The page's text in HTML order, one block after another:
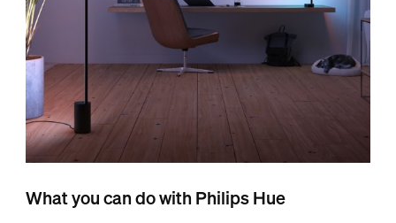
What you can do with Philips Hue